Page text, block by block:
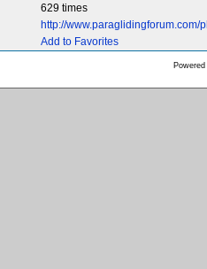
629 times
http://
Add to Favorites